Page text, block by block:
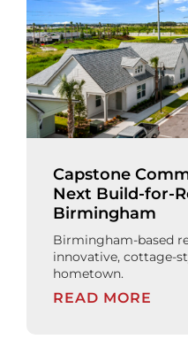
Capstone
Next Build-for-
Birmingham
Birmingham-based
innovative, cottage-
hometown.
READ MORE